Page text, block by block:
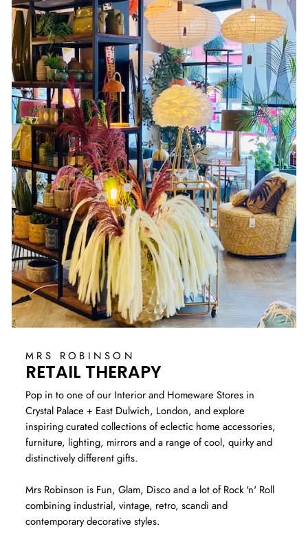
MRS ROBINSON
RETAIL THERAPY
Pop in to one of our Interior and Homeware Stores in
Crystal Palace + East Dulwich, London, and explore
inspiring curated collections of eclectic home accessories,
furniture, lighting, mirrors and a range of cool, quirky and
distinctively different gifts.
Mrs Robinson is Fun, Glam, Disco and a lot of Rock 'n' Roll
combining industrial, vintage, retro, scandi and
contemporary decorative styles.